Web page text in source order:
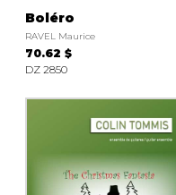
Boléro
RAVEL Maurice
70.62 $
DZ 2850